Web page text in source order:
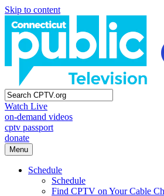
Skip to content
Watch Live
on-demand videos
cptv passport
donate
Menu
Schedule
Schedule
Find CPTV on Your Cable